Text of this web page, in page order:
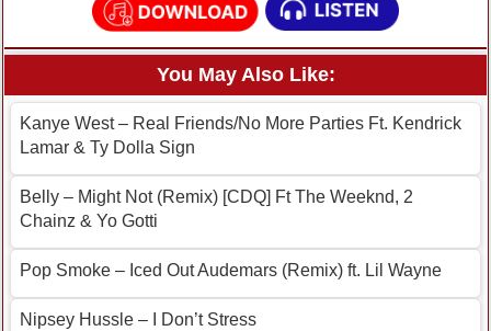
You May Also Like:
Kanye West – Real Friends/No More Parties Ft. Kendrick
Lamar & Ty Dolla Sign
Belly – Might Not (Remix) [CDQ] Ft The Weeknd, 2
Chainz & Yo Gotti
Pop Smoke – Iced Out Audemars (Remix) ft. Lil Wayne
Nipsey Hussle – I Don’t Stress